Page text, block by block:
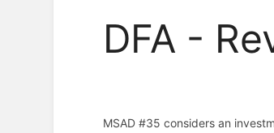
DFA -
MSAD #35 considers an